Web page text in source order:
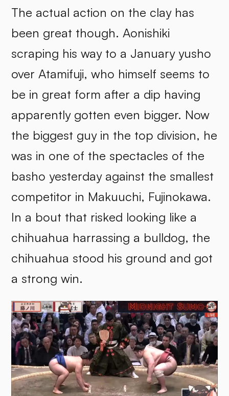
The actual action on the clay has
been great though. Aonishiki
scraping his way to a January yusho
over Atamifuji, who himself seems to
be in great form after a dip having
apparently gotten even bigger. Now
the biggest guy in the top division, he
was in one of the spectacles of the
basho yesterday against the smallest
competitor in Makuuchi, Fujinokawa.
In a bout that risked looking like a
chihuahua harrassing a bulldog, the
chihuahua stood his ground and got
a strong win.